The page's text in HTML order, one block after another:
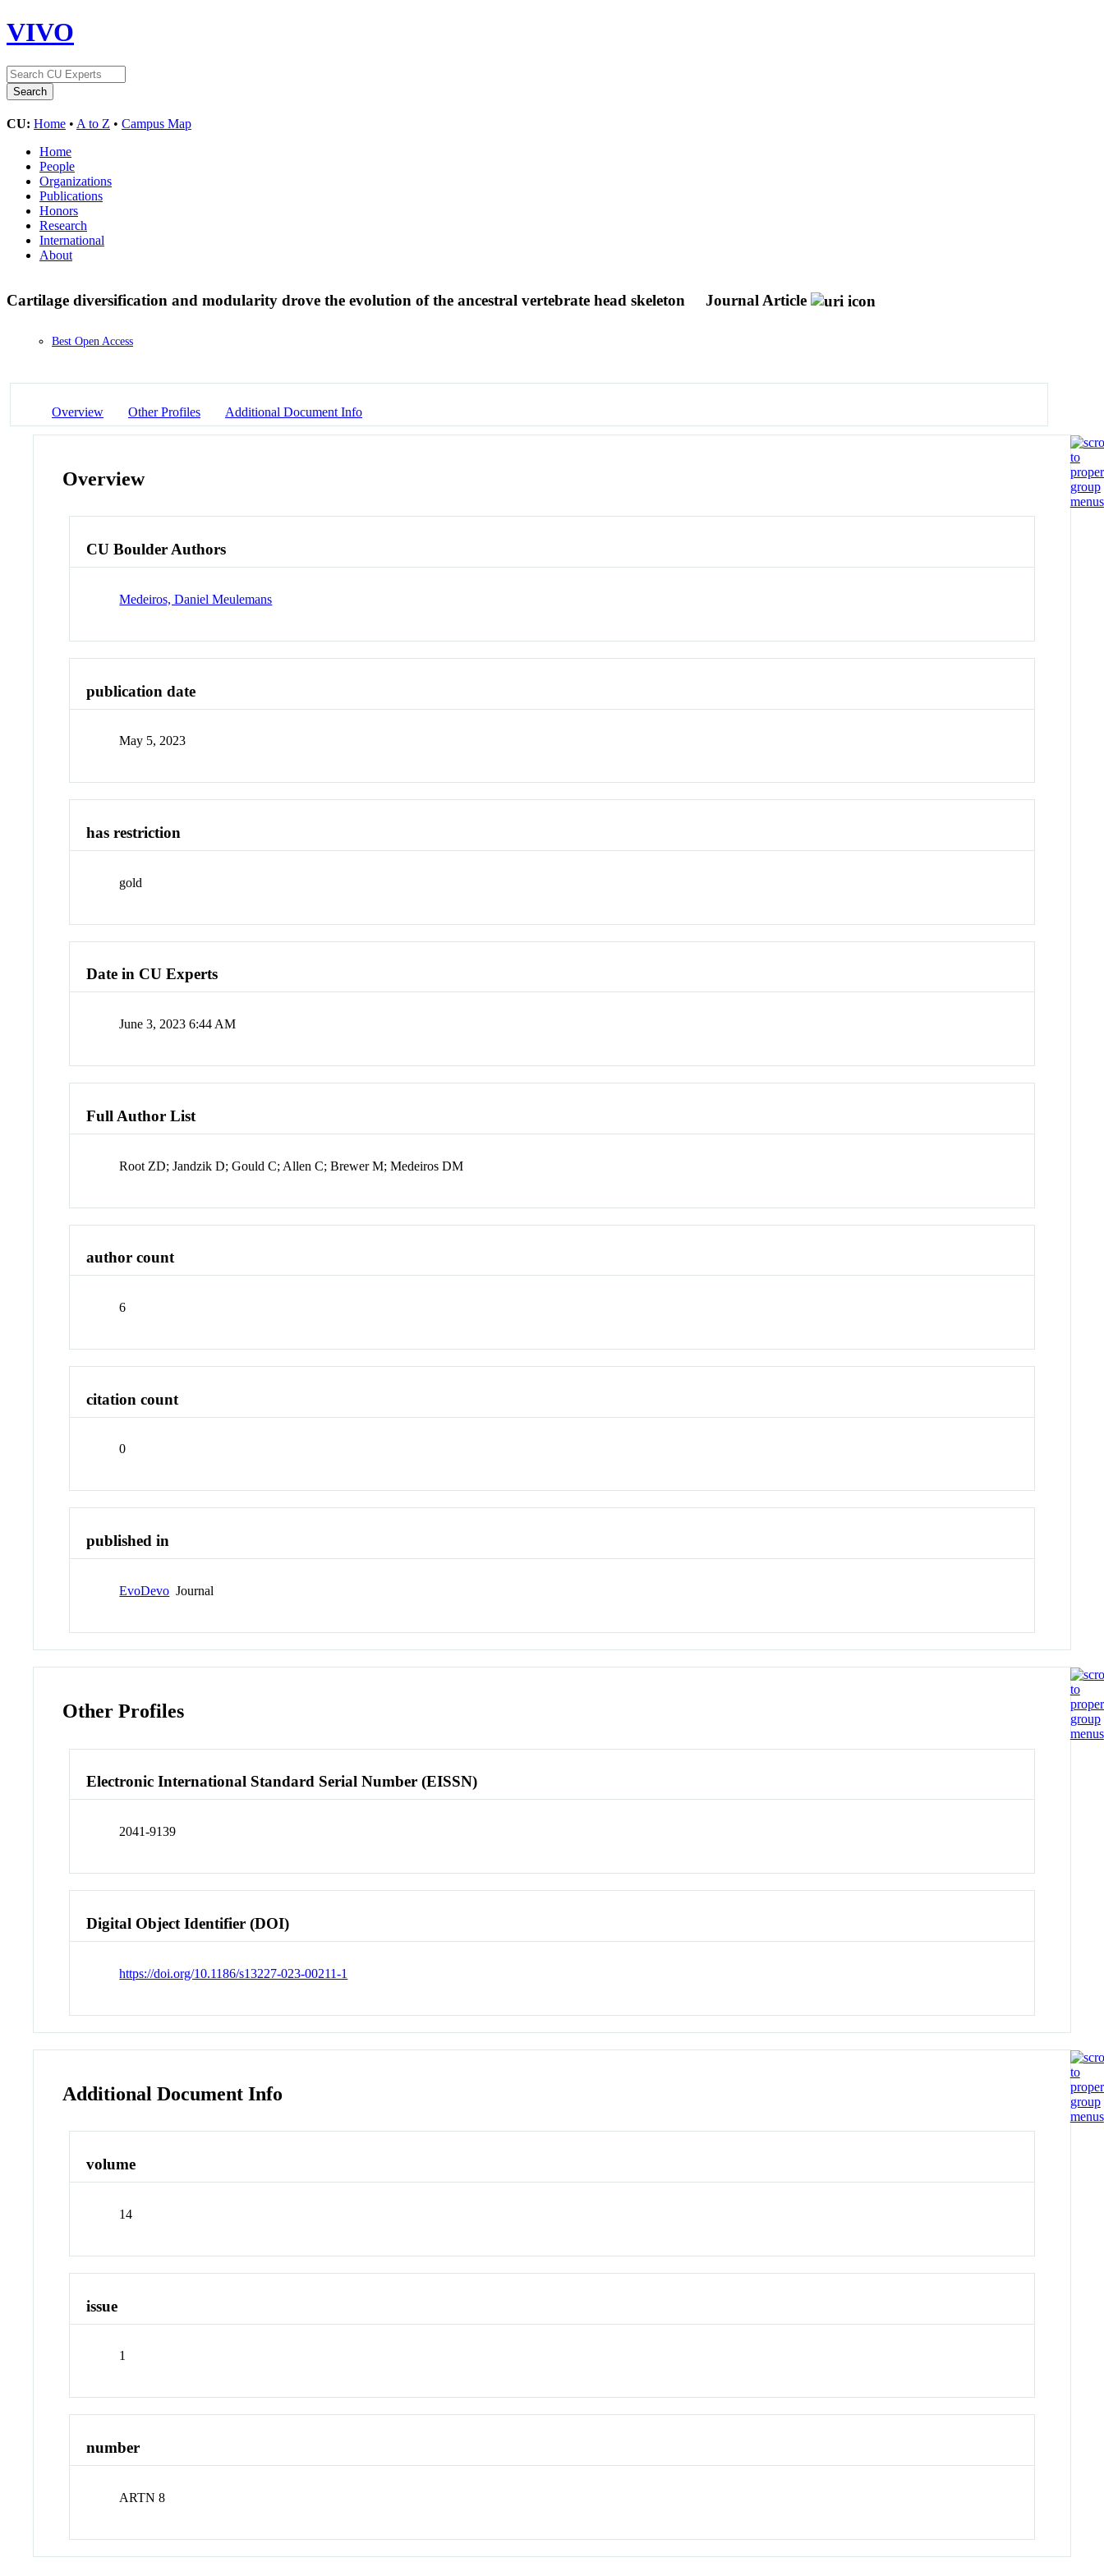
VIVO
CU: Home • A to Z • Campus Map
Home
People
Organizations
Publications
Honors
Research
International
About
Cartilage diversification and modularity drove the evolution of the ancestral vertebrate head skeleton Journal Article
Best Open Access
Overview Other Profiles Additional Document Info
Overview
CU Boulder Authors
Medeiros, Daniel Meulemans
publication date
May 5, 2023
has restriction
gold
Date in CU Experts
June 3, 2023 6:44 AM
Full Author List
Root ZD; Jandzik D; Gould C; Allen C; Brewer M; Medeiros DM
author count
6
citation count
0
published in
EvoDevo Journal
Other Profiles
Electronic International Standard Serial Number (EISSN)
2041-9139
Digital Object Identifier (DOI)
https://doi.org/10.1186/s13227-023-00211-1
Additional Document Info
volume
14
issue
1
number
ARTN 8